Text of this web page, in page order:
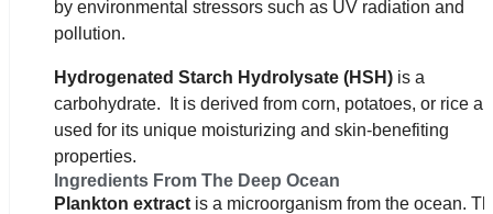
by environmental stressors such as UV radiation and
pollution.
Hydrogenated Starch Hydrolysate (HSH) is a
carbohydrate. It is derived from corn, potatoes, or rice
used for its unique moisturizing and skin-benefiting
properties.
Ingredients From The Deep Ocean
Plankton extract is a microorganism from the ocean.